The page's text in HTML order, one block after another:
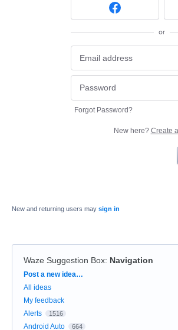
or
Forgot Password?
New here? Create
New and returning users may sign in
Waze Suggestion Box: Navigation
Categories
Post a new idea…
All ideas
My feedback
Alerts
1516
Android Auto 664